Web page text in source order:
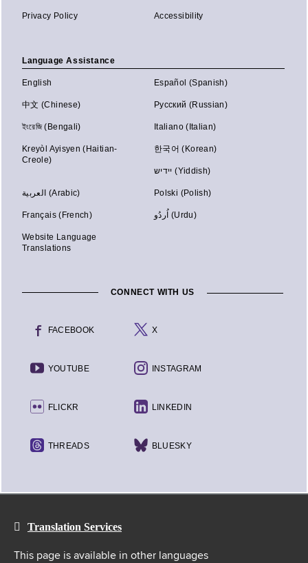
Privacy Policy Accessibility
Language Assistance
English Español (Spanish)
中文 (Chinese) Русский (Russian)
ইংরেজি (Bengali) Italiano (Italian)
Kreyòl Ayisyen (Haitian-
Creole)
한국어 (Korean)
יידיש (Yiddish)
العربية (Arabic) Polski (Polish)
Français (French) اُردُو (Urdu)
Website Language
Translations
CONNECT WITH US
FACEBOOK X
YOUTUBE INSTAGRAM
FLICKR LINKEDIN
THREADS BLUESKY
Translation Services
This page is available in other languages